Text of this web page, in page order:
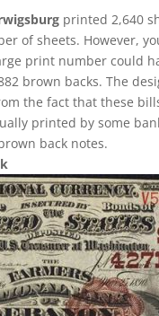
printed 2,640
of sheets. However,
print number could
brown backs. The
the fact that these
printed by some
back notes.